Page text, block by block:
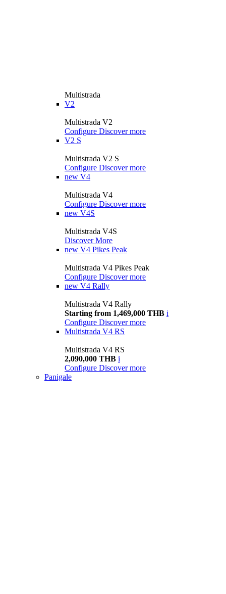
Multistrada
V2
Multistrada V2
Configure Discover more
V2 S
Multistrada V2 S
Configure Discover more
new V4
Multistrada V4
Configure Discover more
new V4S
Multistrada V4S
Discover More
new V4 Pikes Peak
Multistrada V4 Pikes Peak
Configure Discover more
new V4 Rally
Multistrada V4 Rally
Starting from 1,469,000 THB i
Configure Discover more
Multistrada V4 RS
Multistrada V4 RS
2,090,000 THB i
Configure Discover more
Panigale